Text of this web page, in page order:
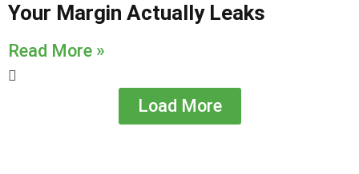
Your Margin Actually Leaks
Read More »
Load More